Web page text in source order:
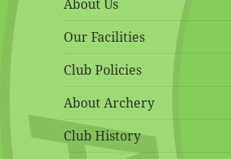
About Us
Our Facilities
Club Policies
About Archery
Club History